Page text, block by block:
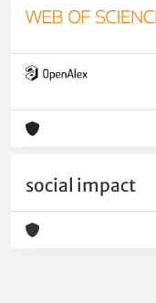
social impact